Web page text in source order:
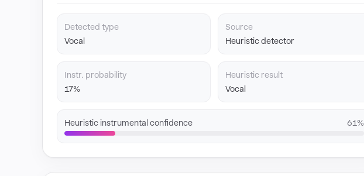
Detected type
Vocal
Source
Heuristic detector
Instr. probability
17%
Heuristic result
Vocal
Heuristic instrumental confidence 61%